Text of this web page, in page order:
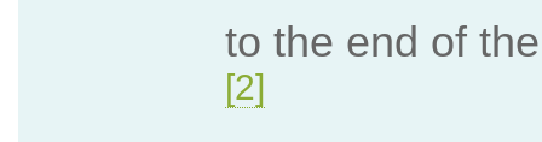
to the end of
[2]